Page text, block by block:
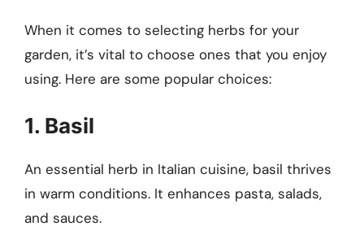
When it comes to selecting herbs for your
garden, it’s vital to choose ones that you enjoy
using. Here are some popular choices:
1. Basil
An essential herb in Italian cuisine, basil thrives
in warm conditions. It enhances pasta, salads,
and sauces.